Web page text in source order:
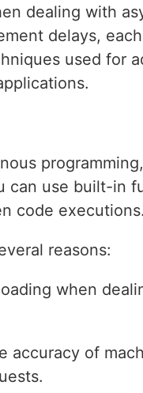
dealing with
delays,
used for
can use built-in
code executions.
reasons:
when
accuracy of